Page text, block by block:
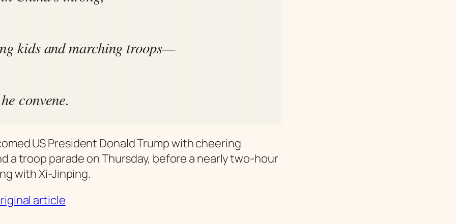
kids and marching troops—
convene.
US President Donald Trump with cheering
a troop parade on Thursday, before a nearly two-hour
with Xi-Jinping.
article